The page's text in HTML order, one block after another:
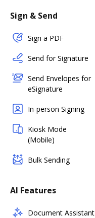
Sign & Send
Sign a PDF
Send for Signature
Send Envelopes for
eSignature
In-person Signing
Kiosk Mode
(Mobile)
Bulk Sending
AI Features
Document Assistant